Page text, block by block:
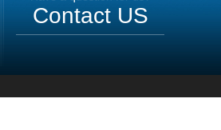
Contact US